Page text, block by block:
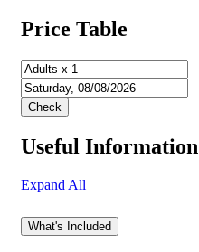
Price Table
Useful Information
Expand All
What's Included